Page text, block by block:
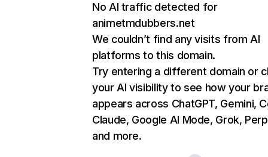
No AI traffic detected for
animetmdubbers.net
We couldn’t find any visits from AI
platforms to this domain.
Try entering a different domain or
your AI visibility to see how your
appears across ChatGPT, Gemini,
Claude, Google AI Mode, Grok,
and more.